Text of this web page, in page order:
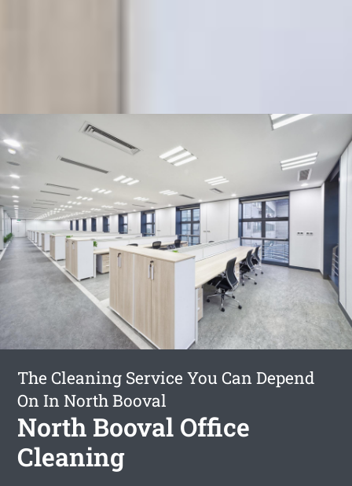
The Cleaning Service You Can Depend
On In North Booval
North Booval Office
Cleaning